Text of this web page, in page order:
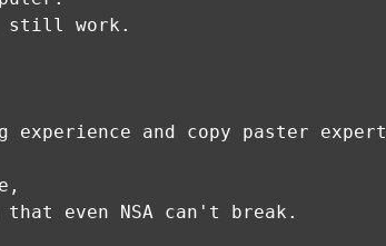
still work.
experience and copy paster expert
even NSA can't break.